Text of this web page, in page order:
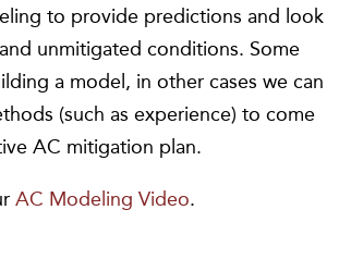
to provide predictions and look
unmitigated conditions. Some
a model, in other cases we can
(such as experience) to come
AC mitigation plan.
AC Modeling Video.